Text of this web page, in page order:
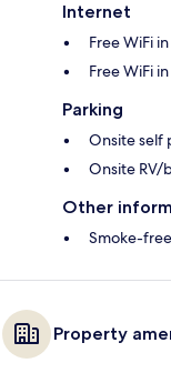
Internet
Free WiFi
Free WiFi
Parking
Onsite self
Onsite RV/
Other
Smoke-
Property